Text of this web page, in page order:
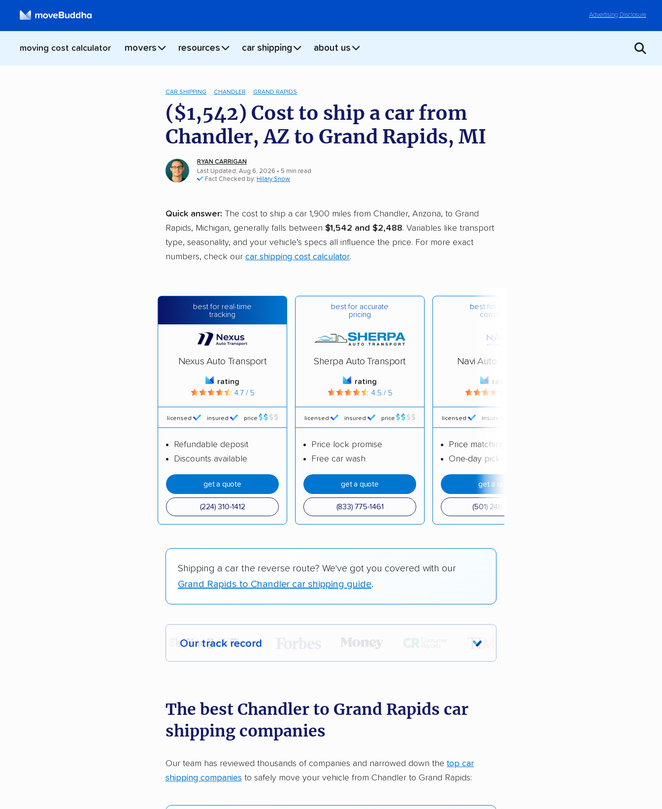
Advertising Disclosure
moving cost calculator movers resources car shipping about us
CAR SHIPPING CHANDLER GRAND RAPIDS
($1,542) Cost to ship a car from
Chandler, AZ to Grand Rapids, MI
RYAN CARRIGAN
Last Updated: Aug 6, 2026 • 5 min read
Fact Checked by: Hilary Snow
Quick answer: The cost to ship a car 1,900 miles from Chandler, Arizona, to Grand
Rapids, Michigan, generally falls between $1,542 and $2,488. Variables like transport
type, seasonality, and your vehicle’s specs all influence the price. For more exact
numbers, check our car shipping cost calculator.
best for real-time
tracking
Nexus Auto Transport
rating
4.7 / 5
licensed insured price
Refundable deposit
Discounts available
get a quote
(224) 310-1412
best for accurate
pricing
Sherpa Auto Transport
rating
4.5 / 5
licensed insured price
Price lock promise
Free car wash
get a quote
(833) 775-1461
best for budget-
conscious
Navi Auto Transport
rating
licensed insured
Price matching
One-day pickup
get a quote
(501) 248-0223
Shipping a car the reverse route? We've got you covered with our
Grand Rapids to Chandler car shipping guide.
Our track record
Each year,400,000+ peopletrust our car shipping
Founded in 2015
2,500+ car shipping companies analyzed
Up-to-date pricing info & industry data
The best Chandler to Grand Rapids car
shipping companies
Our team has reviewed thousands of companies and narrowed down the top car
shipping companies to safely move your vehicle from Chandler to Grand Rapids: